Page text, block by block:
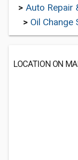
> Auto Repair
> Oil Change
LOCATION ON